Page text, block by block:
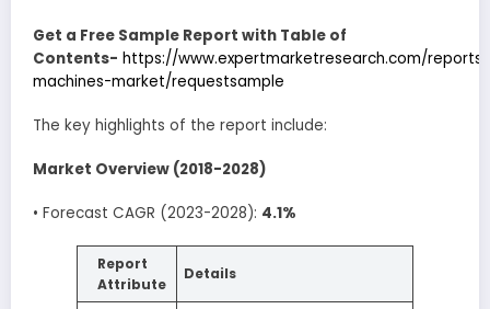
Get a Free Sample Report with Table of
Contents- https://www.expertmarketresearch.com/
machines-market/requestsample
The key highlights of the report include:
Market Overview (2018-2028)
• Forecast CAGR (2023-2028): 4.1%
Report
Attribute
Details